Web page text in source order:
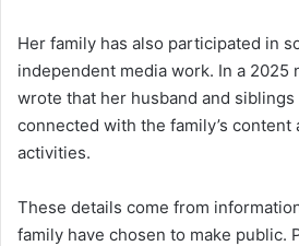
Her family has also participated in
independent media work. In a 2025
wrote that her husband and
connected with the family’s content
activities.
These details come from
family have chosen to make public.